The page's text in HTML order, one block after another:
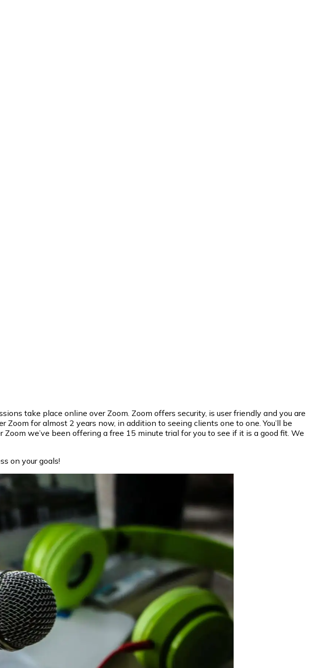
take place online over Zoom. Zoom offers security, is user friendly and you are
for almost 2 years now, in addition to seeing clients one to one. You’ll be
we’ve been offering a free 15 minute trial for you to see if it is a good fit. We
on your goals!